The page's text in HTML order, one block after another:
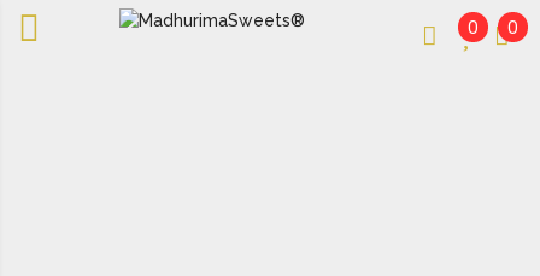
An essay in sweetness | Online Sweets
0 0